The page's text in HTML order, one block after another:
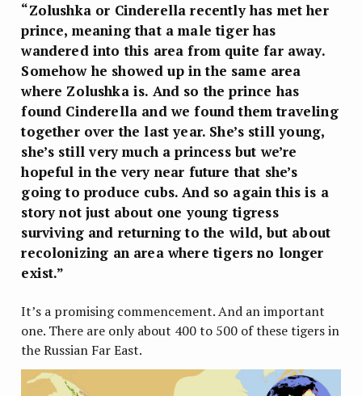
“Zolushka or Cinderella recently has met her
prince, meaning that a male tiger has
wandered into this area from quite far away.
Somehow he showed up in the same area
where Zolushka is. And so the prince has
found Cinderella and we found them traveling
together over the last year. She’s still young,
she’s still very much a princess but we’re
hopeful in the very near future that she’s
going to produce cubs. And so again this is a
story not just about one young tigress
surviving and returning to the wild, but about
recolonizing an area where tigers no longer
exist.”
It’s a promising commencement. And an important
one. There are only about 400 to 500 of these tigers in
the Russian Far East.